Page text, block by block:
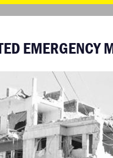
EMERGENCY